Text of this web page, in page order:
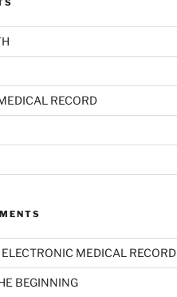
RECORD
ELECTRONIC MEDICAL RECORD
BEGINNING